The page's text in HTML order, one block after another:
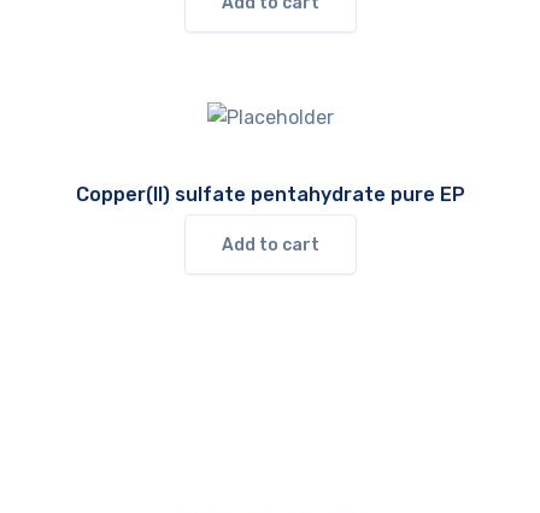
Copper(II) sulfate pentahydrate pure EP
Add to cart